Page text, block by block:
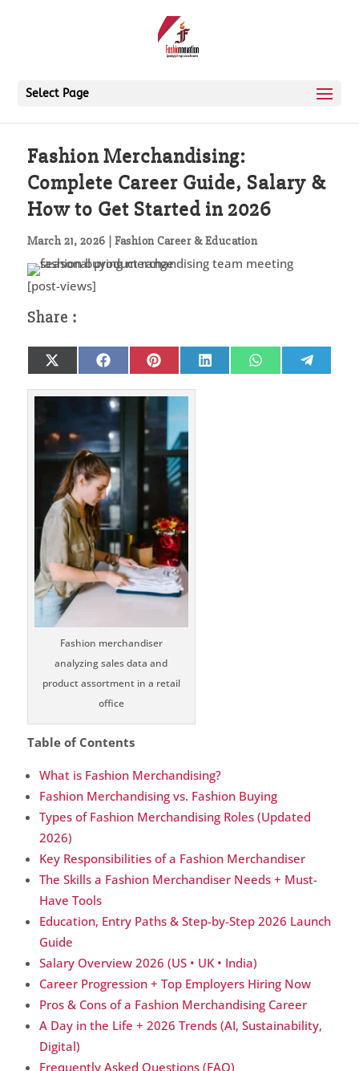
Select Page
Fashion Merchandising:
Complete Career Guide, Salary &
How to Get Started in 2026
March 21, 2026 |Fashion Career & Education
[post-views]
Share
on
X
(Twitter)
Share
on
FacebookShare
on
PinterestShare
on
LinkedInShare
on
WhatsAppShare
on
Fashion merchandiser
analyzing sales data and
product assortment in a retail
office
Table of Contents
What is Fashion Merchandising?
Fashion Merchandising vs. Fashion Buying
Types of Fashion Merchandising Roles (Updated
2026)
Key Responsibilities of a Fashion Merchandiser
The Skills a Fashion Merchandiser Needs + Must-
Have Tools
Education, Entry Paths & Step-by-Step 2026 Launch
Guide
Salary Overview 2026 (US • UK • India)
Career Progression + Top Employers Hiring Now
Pros & Cons of a Fashion Merchandising Career
A Day in the Life + 2026 Trends (AI, Sustainability,
Digital)
Frequently Asked Questions (FAQ)